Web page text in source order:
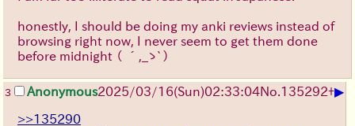
honestly, I should be doing my anki reviews instead of
browsing right now, I never seem to get them done
before midnight （ ´,_ゝ`）
3 Anonymous2025/03/16(Sun)02:33:04No. 135292+▶
>>135290